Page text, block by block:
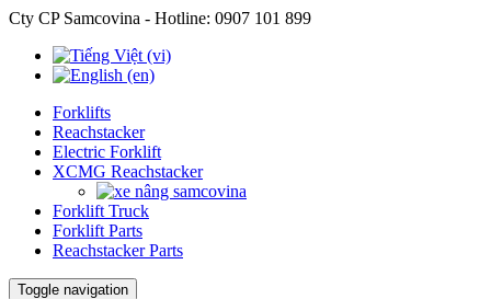
Cty CP Samcovina - Hotline: 0907 101 899
Forklifts
Reachstacker
Electric Forklift
XCMG Reachstacker
Forklift Truck
Forklift Parts
Reachstacker Parts
Toggle navigation